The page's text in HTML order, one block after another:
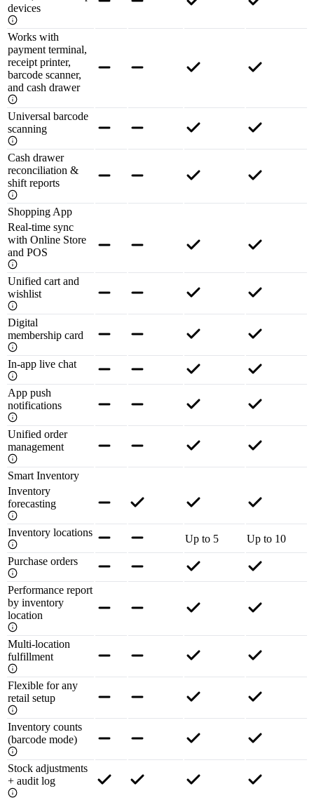
devices
Works with
payment terminal,
receipt printer,
barcode scanner,
and cash drawer
Universal barcode
scanning
Cash drawer
reconciliation &
shift reports
Shopping App
Real-time sync
with Online Store
and POS
Unified cart and
wishlist
Digital
membership card
In-app live chat
App push
notifications
Unified order
management
Smart Inventory
Inventory
forecasting
Inventory locations
Up to 5
Up to 10
Purchase orders
Performance report
by inventory
location
Multi-location
fulfillment
Flexible for any
retail setup
Inventory counts
(barcode mode)
Stock adjustments
+ audit log